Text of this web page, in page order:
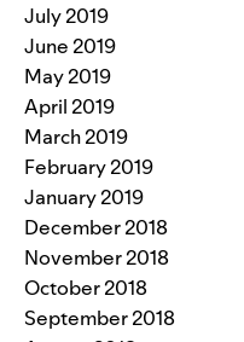
July 2019
June 2019
May 2019
April 2019
March 2019
February 2019
January 2019
December 2018
November 2018
October 2018
September 2018